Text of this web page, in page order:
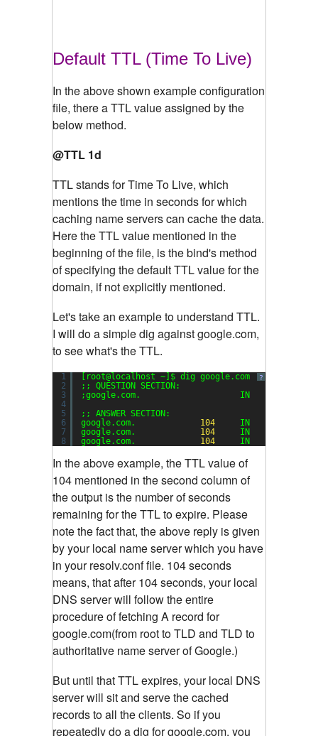
Default TTL (Time To Live)
In the above shown example configuration
file, there a TTL value assigned by the
below method.
@TTL 1d
TTL stands for Time To Live, which
mentions the time in seconds for which
caching name servers can cache the data.
Here the TTL value mentioned in the
beginning of the file, is the bind's method
of specifying the default TTL value for the
domain, if not explicitly mentioned.
Let's take an example to understand TTL.
I will do a simple dig against google.com,
to see what's the TTL.
?
1
2
3
4
5
6
7
8
[root@localhost ~]$ dig google.com
;; QUESTION SECTION:
;google.com.                    IN      A
;; ANSWER SECTION:
google.com. 104
IN
google.com. 104
IN
google.com. 104 IN
In the above example, the TTL value of
104 mentioned in the second column of
the output is the number of seconds
remaining for the TTL to expire. Please
note the fact that, the above reply is given
by your local name server which you have
in your resolv.conf file. 104 seconds
means, that after 104 seconds, your local
DNS server will follow the entire
procedure of fetching A record for
google.com(from root to TLD and TLD to
authoritative name server of Google.)
But until that TTL expires, your local DNS
server will sit and serve the cached
records to all the clients. So if you
repeatedly do a dig for google.com, you